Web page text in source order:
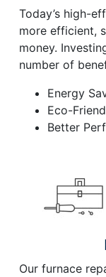
Today’s high-
more efficient,
money.
number of
Energy
Eco-
Better
Our furnace